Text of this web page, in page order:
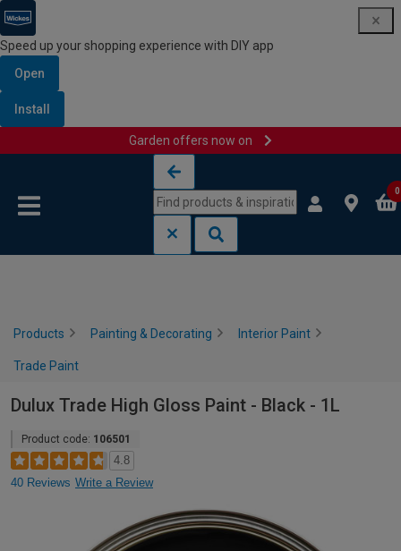
Speed up your shopping experience with DIY app
Open
Install
Garden offers now on
0
Products Painting & Decorating Interior Paint
Trade Paint
Dulux Trade High Gloss Paint - Black - 1L
Product code: 106501
4.8
40 Reviews Write a Review